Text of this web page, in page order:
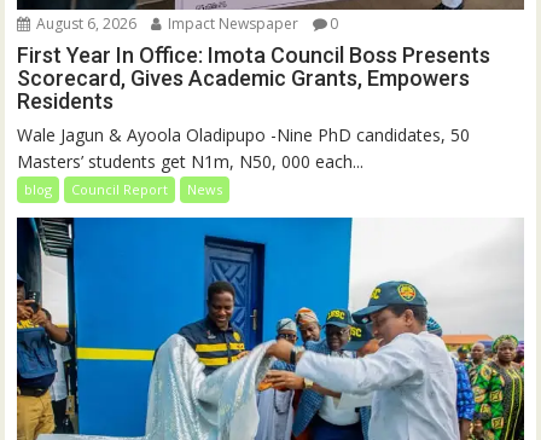
August 6, 2026 Impact Newspaper 0
First Year In Office: Imota Council Boss Presents
Scorecard, Gives Academic Grants, Empowers
Residents
Wale Jagun & Ayoola Oladipupo -Nine PhD candidates, 50
Masters’ students get N1m, N50, 000 each...
blog Council Report News